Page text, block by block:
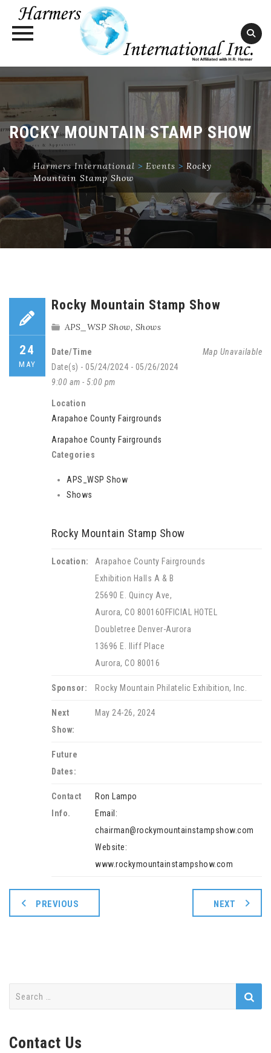
ROCKY MOUNTAIN STAMP SHOW
Harmers International > Events > Rocky
Mountain Stamp Show
24
MAY
Rocky Mountain Stamp Show
APS_WSP Show, Shows
Map Unavailable
Date/Time
Date(s) - 05/24/2024 - 05/26/2024
9:00 am - 5:00 pm
Location
Arapahoe County Fairgrounds
Arapahoe County Fairgrounds
Categories
APS_WSP Show
Shows
Rocky Mountain Stamp Show
Location:
Arapahoe County Fairgrounds
Exhibition Halls A & B
25690 E. Quincy Ave,
Aurora, CO 80016OFFICIAL HOTEL
Doubletree Denver-Aurora
13696 E. Iliff Place
Aurora, CO 80016
Sponsor: Rocky Mountain Philatelic Exhibition, Inc.
Next
Show:
May 24-26, 2024
Future
Dates:
Contact
Info.
Ron Lampo
Email:
chairman@rockymountainstampshow.com
Website:
www.rockymountainstampshow.com
PREVIOUS NEXT
Contact Us